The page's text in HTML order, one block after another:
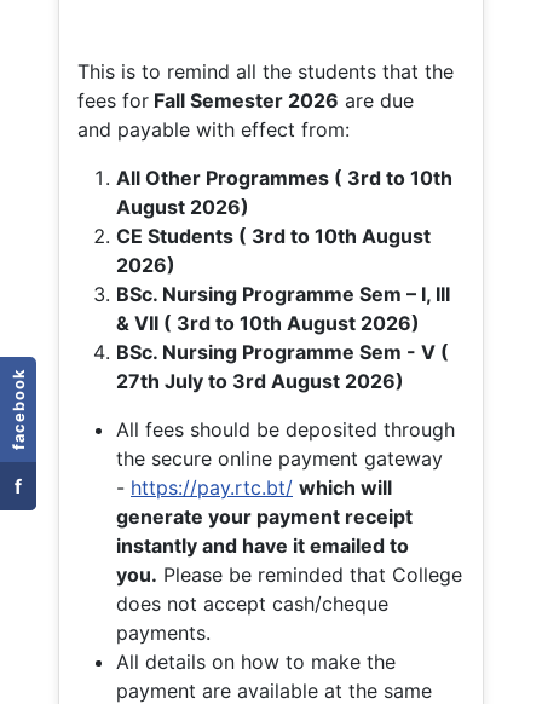
facebook
f
This is to remind all the students that the
fees for Fall Semester 2026 are due
and payable with effect from:
All Other Programmes ( 3rd to 10th
August 2026)
CE Students ( 3rd to 10th August
2026)
BSc. Nursing Programme Sem – I, III
& VII ( 3rd to 10th August 2026)
BSc. Nursing Programme Sem - V (
27th July to 3rd August 2026)
All fees should be deposited through
the secure online payment gateway
- https://pay.rtc.bt/ which will
generate your payment receipt
instantly and have it emailed to
you. Please be reminded that College
does not accept cash/cheque
payments.
All details on how to make the
payment are available at the same